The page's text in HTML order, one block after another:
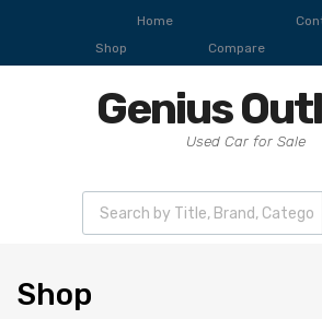
Home
Shop
Compare
Genius
Used Car for Sale
Shop